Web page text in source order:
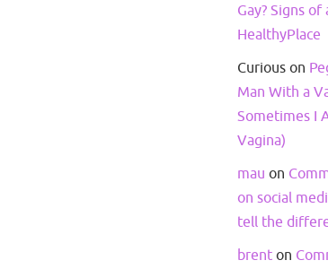
Gay? Signs of
HealthyPlace
Curious on
Man With a
Sometimes I
Vagina)
mau on
on social
tell the
brent on